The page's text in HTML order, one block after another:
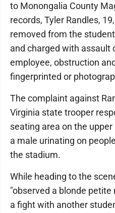
to Monongalia County
records, Tyler Randles,
removed from the
and charged with assault
employee, obstruction
fingerprinted or
The complaint against
Virginia state trooper
seating area on the
a male urinating on
the stadium.
While heading to the
"observed a blonde
a fight with another